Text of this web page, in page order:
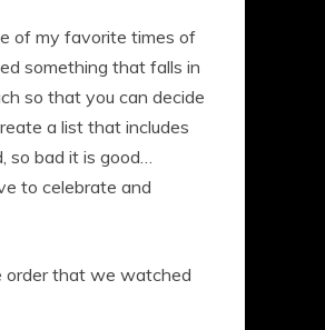
of my favorite times of
something that falls in
so that you can decide
a list that includes
so bad it is good…
to celebrate and
order that we watched